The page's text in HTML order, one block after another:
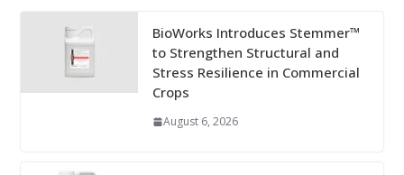
BioWorks Introduces Stemmer™
to Strengthen Structural and
Stress Resilience in Commercial
Crops
August 6, 2026